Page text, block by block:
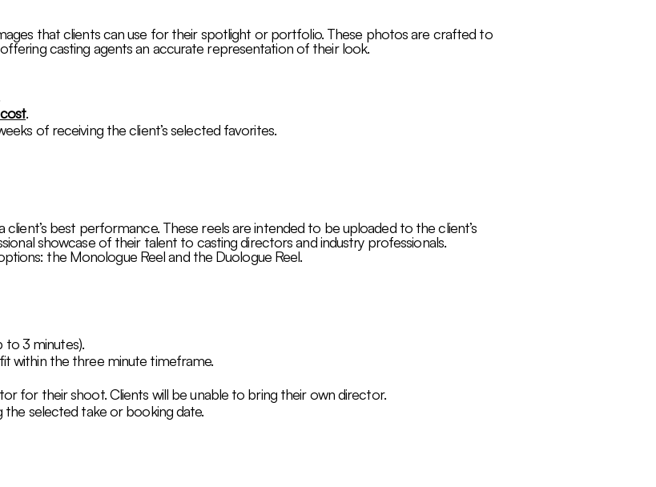
that clients can use for their spotlight or portfolio. These photos are crafted to
casting agents an accurate representation of their look.
.
of receiving the client’s selected favorites.
client’s best performance. These reels are intended to be uploaded to the client’s
showcase of their talent to casting directors and industry professionals.
the Monologue Reel and the Duologue Reel.
3 minutes).
within the three minute timeframe.
for their shoot. Clients will be unable to bring their own director.
the selected take or booking date.